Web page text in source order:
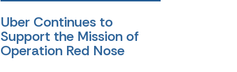
Uber Continues to
Support the Mission of
Operation Red Nose